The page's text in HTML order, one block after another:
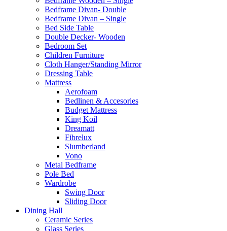
Bedframe Divan- Double
Bedframe Divan – Single
Bed Side Table
Double Decker- Wooden
Bedroom Set
Children Furniture
Cloth Hanger/Standing Mirror
Dressing Table
Mattress
Aerofoam
Bedlinen & Accesories
Budget Mattress
King Koil
Dreamatt
Fibrelux
Slumberland
Vono
Metal Bedframe
Pole Bed
Wardrobe
Swing Door
Sliding Door
Dining Hall
Ceramic Series
Glass Series